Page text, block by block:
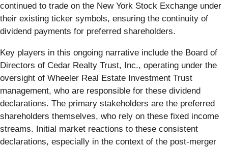
continued to trade on the New York Stock Exchange under
their existing ticker symbols, ensuring the continuity of
dividend payments for preferred shareholders.
Key players in this ongoing narrative include the Board of
Directors of Cedar Realty Trust, Inc., operating under the
oversight of Wheeler Real Estate Investment Trust
management, who are responsible for these dividend
declarations. The primary stakeholders are the preferred
shareholders themselves, who rely on these fixed income
streams. Initial market reactions to these consistent
declarations, especially in the context of the post-merger